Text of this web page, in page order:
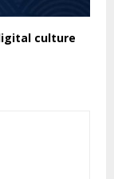
culture